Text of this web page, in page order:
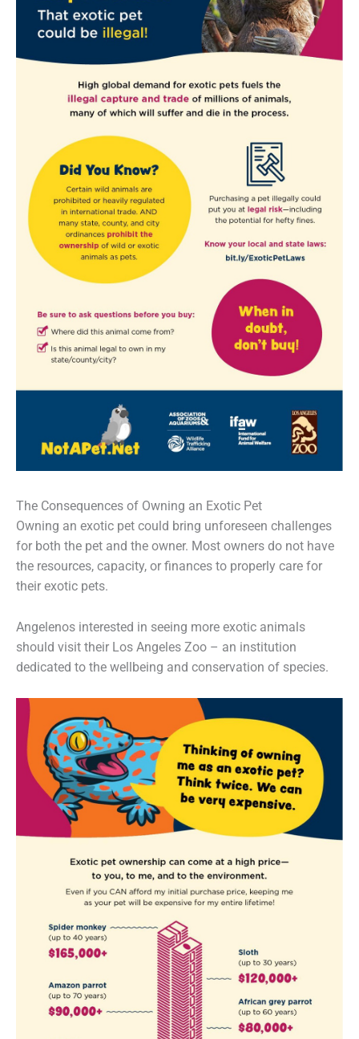
The Consequences of Owning an Exotic Pet
Owning an exotic pet could bring unforeseen challenges
for both the pet and the owner. Most owners do not have
the resources, capacity, or finances to properly care for
their exotic pets.
Angelenos interested in seeing more exotic animals
should visit their Los Angeles Zoo – an institution
dedicated to the wellbeing and conservation of species.